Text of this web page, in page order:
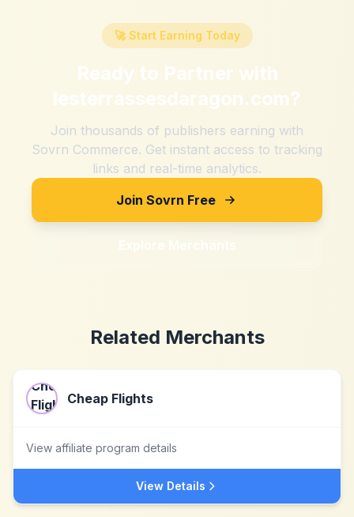
🚀 Start Earning Today
Ready to Partner with
lesterrassesdaragon.com?
Join thousands of publishers earning with
Sovrn Commerce. Get instant access to tracking
links and real-time analytics.
Join Sovrn Free
Explore Merchants
Related Merchants
Cheap Flights
View affiliate program details
View Details